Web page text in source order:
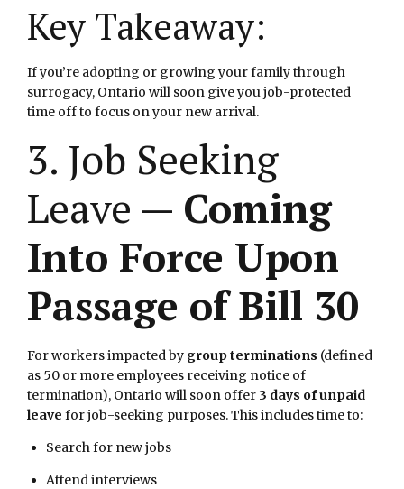
Key Takeaway:
If you’re adopting or growing your family through
surrogacy, Ontario will soon give you job-protected
time off to focus on your new arrival.
3. Job Seeking
Leave — Coming
Into Force Upon
Passage of Bill 30
For workers impacted by group terminations (defined
as 50 or more employees receiving notice of
termination), Ontario will soon offer 3 days of unpaid
leave for job-seeking purposes. This includes time to:
Search for new jobs
Attend interviews